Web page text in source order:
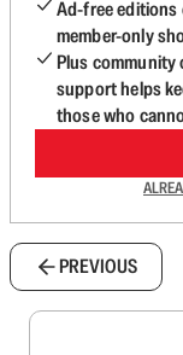
Ad-free
member-only
Plus community
support helps
those who
PREVIOUS